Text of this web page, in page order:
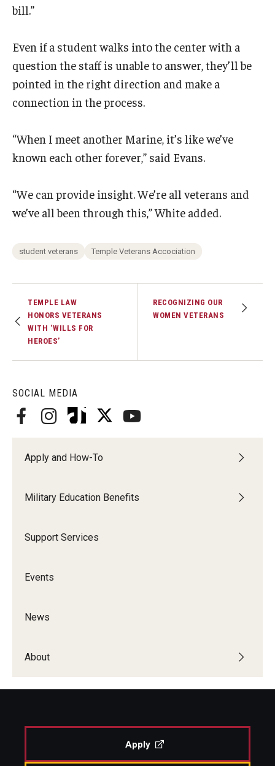
SOCIAL MEDIA
Apply and How-To
Military Education Benefits
Support Services
Events
News
About
bill.”
Even if a student walks into the center with a
question the staff is unable to answer, they’ll be
pointed in the right direction and make a
connection in the process.
“When I meet another Marine, it’s like we’ve
known each other forever,” said Evans.
“We can provide insight. We’re all veterans and
we’ve all been through this,” White added.
student veterans Temple Veterans Accociation
TEMPLE LAW
HONORS VETERANS
WITH ‘WILLS FOR
HEROES’
RECOGNIZING OUR
WOMEN VETERANS
Apply